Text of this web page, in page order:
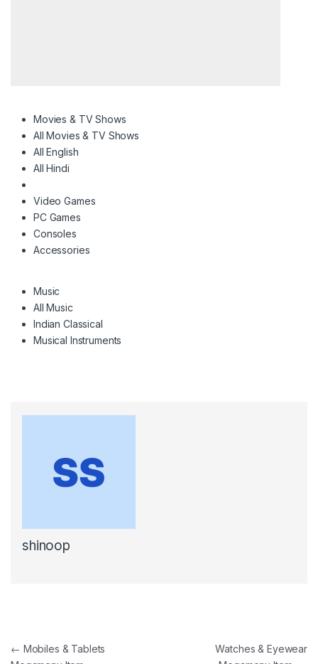
Movies & TV Shows
All Movies & TV Shows
All English
All Hindi
Video Games
PC Games
Consoles
Accessories
Music
All Music
Indian Classical
Musical Instruments
shinoop
Post navigation
← Mobiles & Tablets
Watches & Eyewear